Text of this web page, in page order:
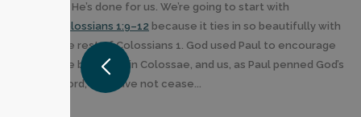
all He’s done for us. We’re going to start with
Colossians 1:9–12 because it ties in so beautifully with
the rest of Colossians 1. God used Paul to encourage
the believers in Colossae, and us, as Paul penned God’s
Word, “we have not cease...